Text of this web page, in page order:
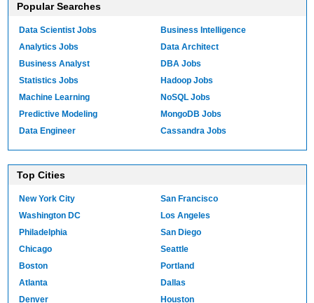
Popular Searches
Data Scientist Jobs
Analytics Jobs
Business Analyst
Statistics Jobs
Machine Learning
Predictive Modeling
Data Engineer
Business Intelligence
Data Architect
DBA Jobs
Hadoop Jobs
NoSQL Jobs
MongoDB Jobs
Cassandra Jobs
Top Cities
New York City
Washington DC
Philadelphia
Chicago
Boston
Atlanta
Denver
San Francisco
Los Angeles
San Diego
Seattle
Portland
Dallas
Houston